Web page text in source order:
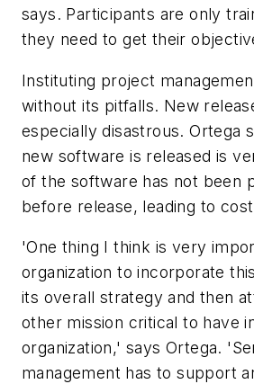
says. Participants are only
they need to get their
Instituting project
without its pitfalls. New
especially disastrous. Ortega
new software is released is
of the software has not been
before release, leading to
'One thing I think is very
organization to incorporate
its overall strategy and then
other mission critical to have
organization,' says Ortega.
management has to support